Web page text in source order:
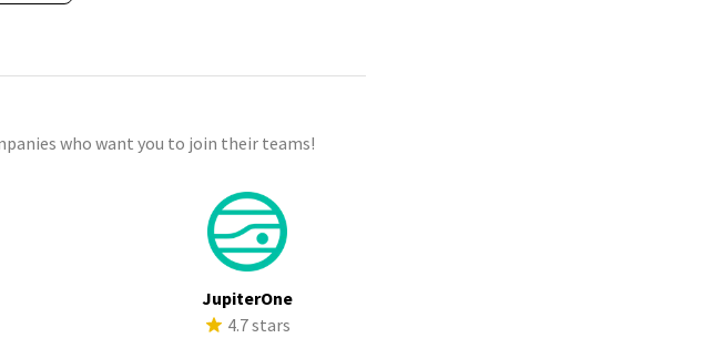
who want you to join their teams!
JupiterOne
4.7 stars